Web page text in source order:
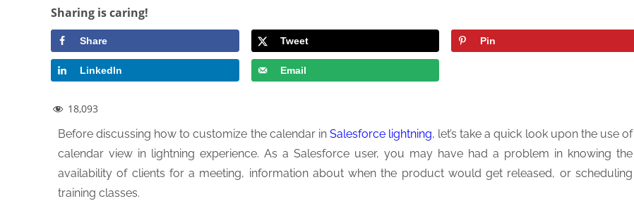
Sharing is caring!
Share Tweet Pin
LinkedIn Email
18,093
Before discussing how to customize the calendar in Salesforce lightning, let’s take a quick look upon the use of
calendar view in lightning experience. As a Salesforce user, you may have had a problem in knowing the
availability of clients for a meeting, information about when the product would get released, or scheduling
training classes.